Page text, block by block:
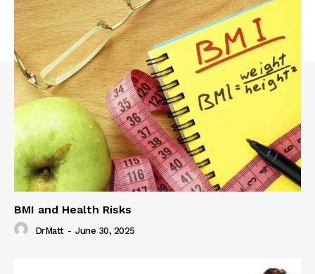
BMI and Health Risks
DrMatt - June 30, 2025